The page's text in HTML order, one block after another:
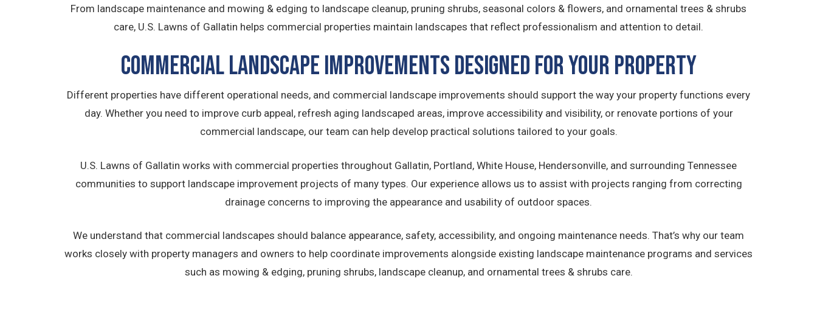
From landscape maintenance and mowing & edging to landscape cleanup, pruning shrubs, seasonal colors & flowers, and ornamental trees & shrubs
care, U.S. Lawns of Gallatin helps commercial properties maintain landscapes that reflect professionalism and attention to detail.
Commercial Landscape Improvements Designed for Your Property
Different properties have different operational needs, and commercial landscape improvements should support the way your property functions every
day. Whether you need to improve curb appeal, refresh aging landscaped areas, improve accessibility and visibility, or renovate portions of your
commercial landscape, our team can help develop practical solutions tailored to your goals.
U.S. Lawns of Gallatin works with commercial properties throughout Gallatin, Portland, White House, Hendersonville, and surrounding Tennessee
communities to support landscape improvement projects of many types. Our experience allows us to assist with projects ranging from correcting
drainage concerns to improving the appearance and usability of outdoor spaces.
We understand that commercial landscapes should balance appearance, safety, accessibility, and ongoing maintenance needs. That’s why our team
works closely with property managers and owners to help coordinate improvements alongside existing landscape maintenance programs and services
such as mowing & edging, pruning shrubs, landscape cleanup, and ornamental trees & shrubs care.